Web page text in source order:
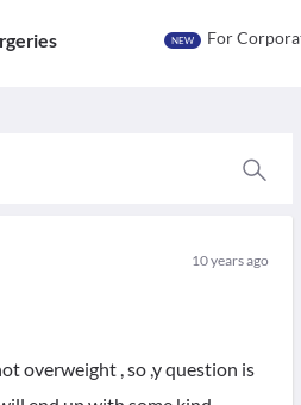
NEW For
10 years ago
overweight , so ,y question is